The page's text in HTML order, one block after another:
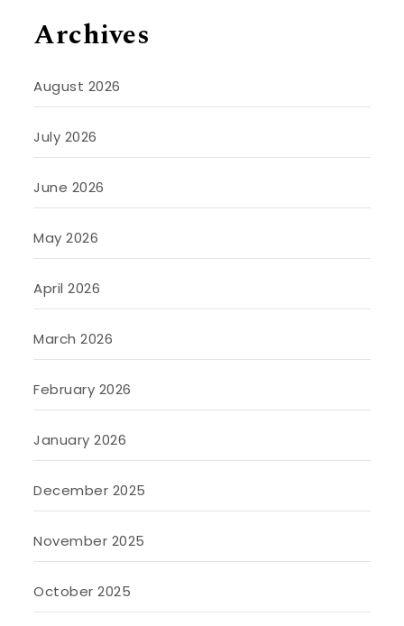
Archives
August 2026
July 2026
June 2026
May 2026
April 2026
March 2026
February 2026
January 2026
December 2025
November 2025
October 2025